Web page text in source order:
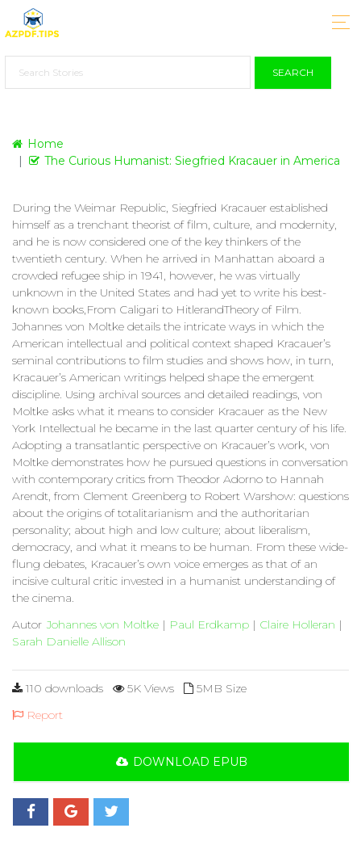
SEARCH
Home
The Curious Humanist: Siegfried Kracauer in America
During the Weimar Republic, Siegfried Kracauer established
himself as a trenchant theorist of film, culture, and modernity,
and he is now considered one of the key thinkers of the
twentieth century. When he arrived in Manhattan aboard a
crowded refugee ship in 1941, however, he was virtually
unknown in the United States and had yet to write his best-
known books,From Caligari to HitlerandTheory of Film.
Johannes von Moltke details the intricate ways in which the
American intellectual and political context shaped Kracauer’s
seminal contributions to film studies and shows how, in turn,
Kracauer’s American writings helped shape the emergent
discipline. Using archival sources and detailed readings, von
Moltke asks what it means to consider Kracauer as the New
York Intellectual he became in the last quarter century of his life.
Adopting a transatlantic perspective on Kracauer’s work, von
Moltke demonstrates how he pursued questions in conversation
with contemporary critics from Theodor Adorno to Hannah
Arendt, from Clement Greenberg to Robert Warshow: questions
about the origins of totalitarianism and the authoritarian
personality; about high and low culture; about liberalism,
democracy, and what it means to be human. From these wide-
flung debates, Kracauer’s own voice emerges as that of an
incisive cultural critic invested in a humanist understanding of
the cinema.
Autor Johannes von Moltke | Paul Erdkamp | Claire Holleran |
Sarah Danielle Allison
110 downloads 5K Views
5MB Size
Report
DOWNLOAD EPUB